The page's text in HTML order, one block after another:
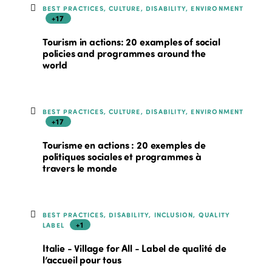
BEST PRACTICES, CULTURE, DISABILITY, ENVIRONMENT
+17
Tourism in actions: 20 examples of social
policies and programmes around the
world
BEST PRACTICES, CULTURE, DISABILITY, ENVIRONMENT
+17
Tourisme en actions : 20 exemples de
politiques sociales et programmes à
travers le monde
BEST PRACTICES, DISABILITY, INCLUSION, QUALITY
LABEL
+1
Italie - Village for All - Label de qualité de
l’accueil pour tous